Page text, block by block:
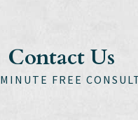
Contact Us
FREE